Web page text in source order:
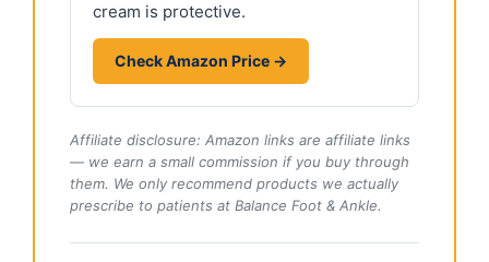
cream is protective.
Check Amazon Price →
Affiliate disclosure: Amazon links are affiliate links
— we earn a small commission if you buy through
them. We only recommend products we actually
prescribe to patients at Balance Foot & Ankle.